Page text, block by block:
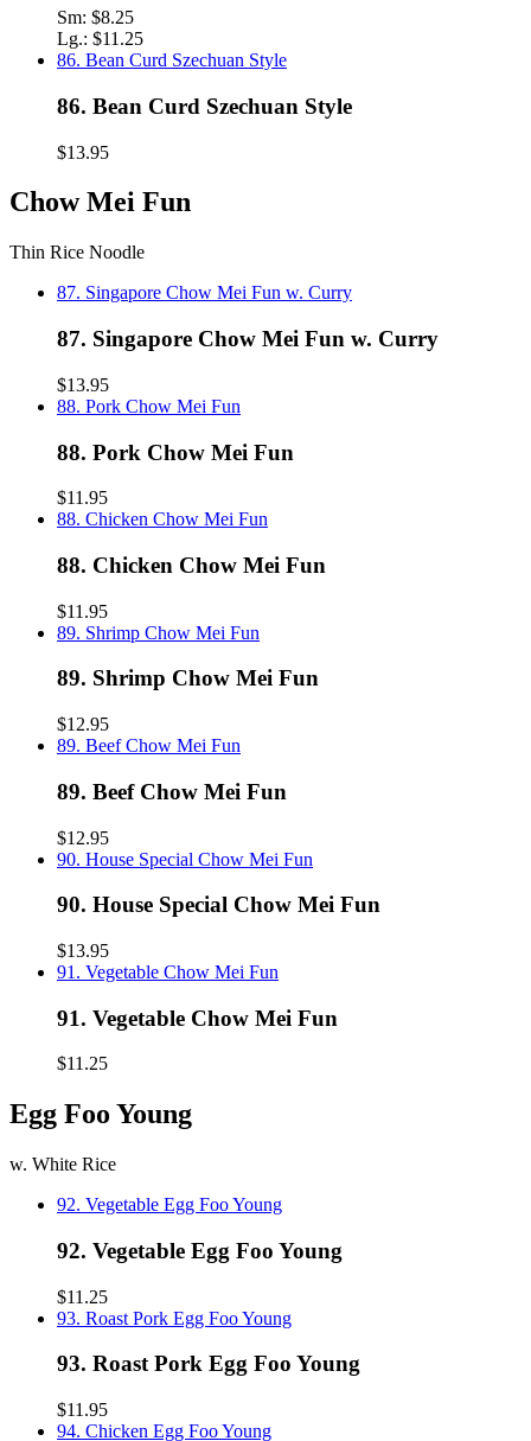
Sm: $8.25
Lg.: $11.25
86. Bean Curd Szechuan Style
86. Bean Curd Szechuan Style
$13.95
Chow Mei Fun
Thin Rice Noodle
87. Singapore Chow Mei Fun w. Curry
87. Singapore Chow Mei Fun w. Curry
$13.95
88. Pork Chow Mei Fun
88. Pork Chow Mei Fun
$11.95
88. Chicken Chow Mei Fun
88. Chicken Chow Mei Fun
$11.95
89. Shrimp Chow Mei Fun
89. Shrimp Chow Mei Fun
$12.95
89. Beef Chow Mei Fun
89. Beef Chow Mei Fun
$12.95
90. House Special Chow Mei Fun
90. House Special Chow Mei Fun
$13.95
91. Vegetable Chow Mei Fun
91. Vegetable Chow Mei Fun
$11.25
Egg Foo Young
w. White Rice
92. Vegetable Egg Foo Young
92. Vegetable Egg Foo Young
$11.25
93. Roast Pork Egg Foo Young
93. Roast Pork Egg Foo Young
$11.95
94. Chicken Egg Foo Young